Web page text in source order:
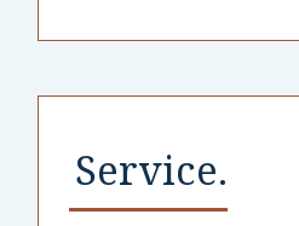
Service.